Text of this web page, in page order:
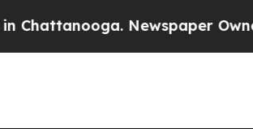
Newspaper Owner Calls